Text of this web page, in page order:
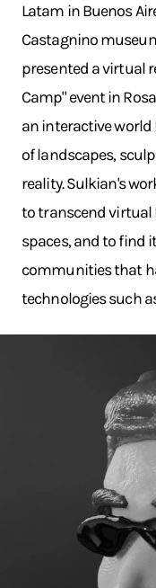
Latam in Buenos
Castagnino
presented a virtual
Camp" event in
an interactive world
of landscapes,
reality. Sulkian's
to transcend virtual
spaces, and to find
communities that
technologies such